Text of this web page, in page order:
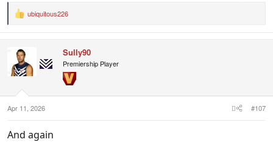
R
i
o
:
ubiquitous226
Sully90
Premiership Player
Apr 11, 2026 #107
And again